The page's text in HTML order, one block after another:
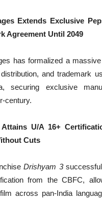
Extends Exclusive
Agreement Until 2049
has formalized a
and trademark
securing exclusive
century.
Attains U/A 16+
Cuts
Drishyam 3
from the CBFC,
across pan-India